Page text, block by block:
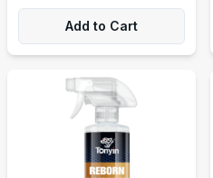
Add to Cart